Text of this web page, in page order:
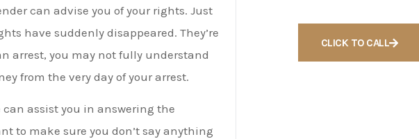
can advise you of your rights. Just
have suddenly disappeared. They’re
arrest, you may not fully understand
from the very day of your arrest.
can assist you in answering the
to make sure you don’t say anything
CLICK TO CALL